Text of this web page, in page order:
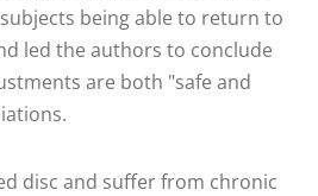
being able to return to
led the authors to conclude
are both "safe and
disc and suffer from chronic